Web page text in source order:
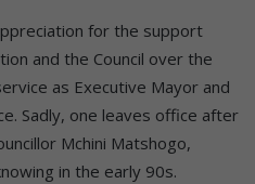
for the support
and the Council over the
as Executive Mayor and
Sadly, one leaves office after
Mchini Matshogo,
in the early 90s.